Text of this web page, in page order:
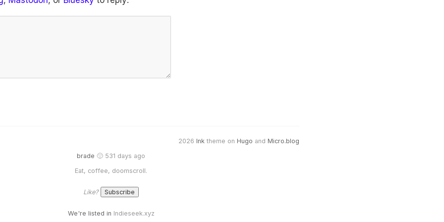
2026 Ink theme on Hugo and Micro.blog
brade 🙂 531 days ago
Eat, coffee, doomscroll.
Like?
We're listed in Indieseek.xyz